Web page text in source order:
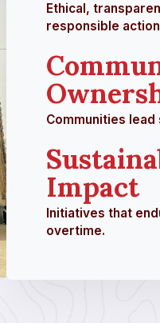
Ethical,
responsible
Communities lead
Impact
Initiatives that
overtime.